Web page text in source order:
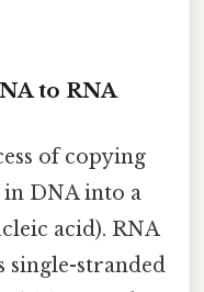
to RNA
of copying
DNA into a
acid). RNA
single-stranded